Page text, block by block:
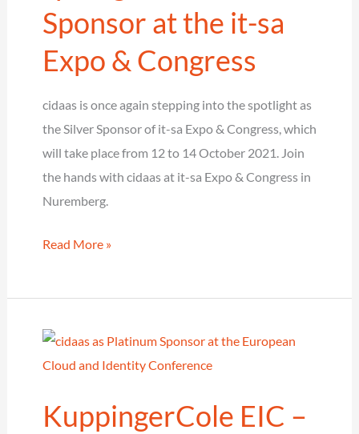
the
category
Customer
&
Access
Management
Sponsor at the it-sa
Expo & Congress
cidaas is once again stepping into the spotlight as
the Silver Sponsor of it-sa Expo & Congress, which
will take place from 12 to 14 October 2021. Join
the hands with cidaas at it-sa Expo & Congress in
Nuremberg.
cidaas
spotlight
as
Sponsor
Read More »
KuppingerCole EIC –